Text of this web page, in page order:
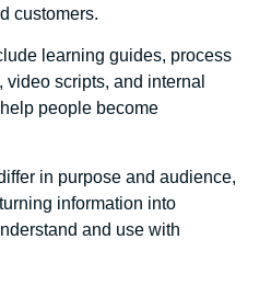
customers.
learning guides, process
scripts, and internal
people become
in purpose and audience,
information into
and use with